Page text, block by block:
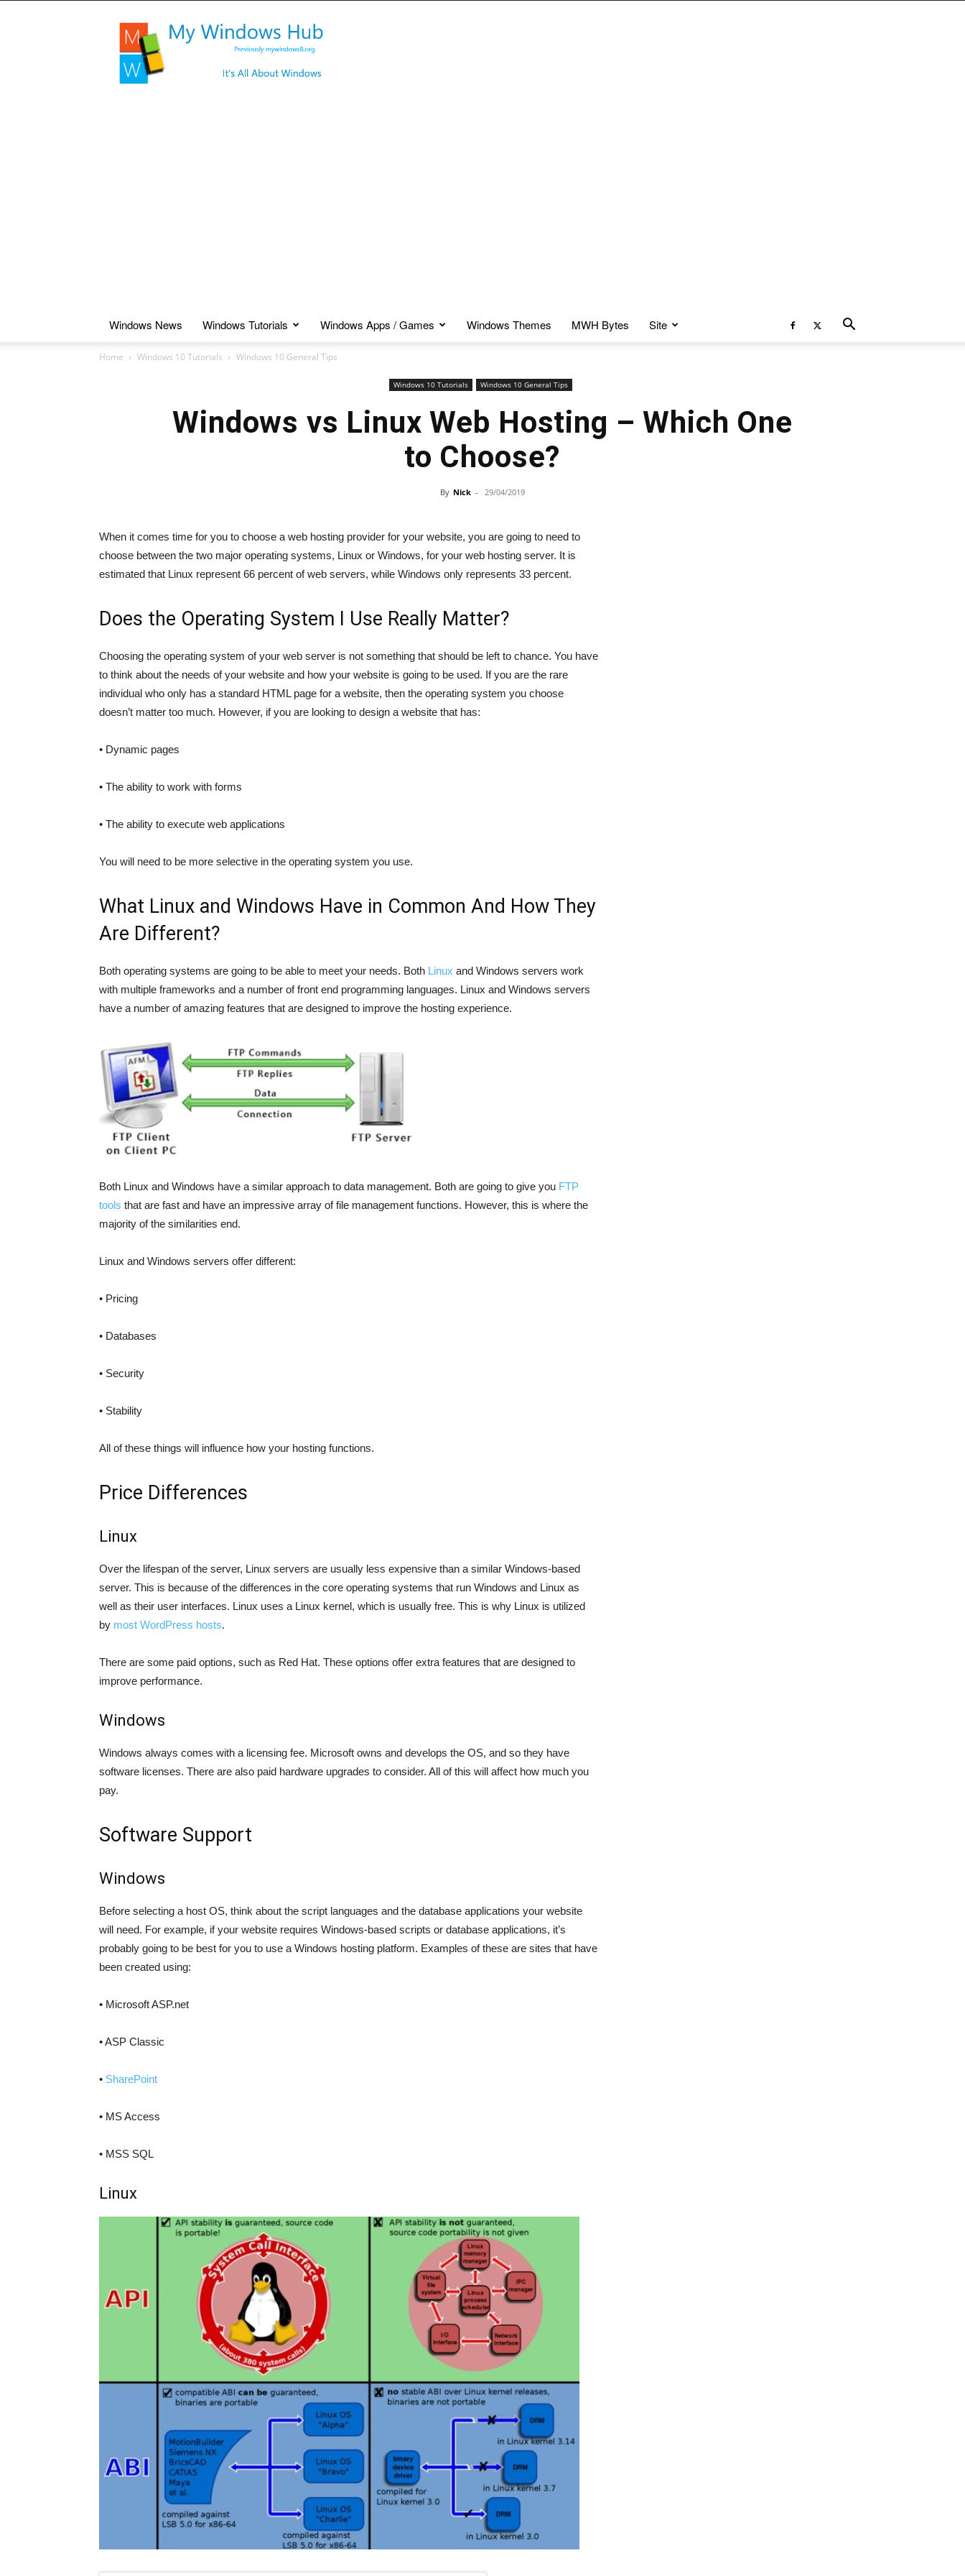
My
Windows
Windows News Windows Tutorials Windows Apps / Games Windows Themes MWH Bytes Site
Home Windows 10 Tutorials Windows 10 General Tips
Windows 10 Tutorials Windows 10 General Tips
Windows vs Linux Web Hosting – Which One
to Choose?
By Nick - 29/04/2019
When it comes time for you to choose a web hosting provider for your website, you are going to need to
choose between the two major operating systems, Linux or Windows, for your web hosting server. It is
estimated that Linux represent 66 percent of web servers, while Windows only represents 33 percent.
Does the Operating System I Use Really Matter?
Choosing the operating system of your web server is not something that should be left to chance. You have
to think about the needs of your website and how your website is going to be used. If you are the rare
individual who only has a standard HTML page for a website, then the operating system you choose
doesn’t matter too much. However, if you are looking to design a website that has:
• Dynamic pages
• The ability to work with forms
• The ability to execute web applications
You will need to be more selective in the operating system you use.
What Linux and Windows Have in Common And How They
Are Different?
Both operating systems are going to be able to meet your needs. Both Linux and Windows servers work
with multiple frameworks and a number of front end programming languages. Linux and Windows servers
have a number of amazing features that are designed to improve the hosting experience.
Both Linux and Windows have a similar approach to data management. Both are going to give you FTP
tools that are fast and have an impressive array of file management functions. However, this is where the
majority of the similarities end.
Linux and Windows servers offer different:
• Pricing
• Databases
• Security
• Stability
All of these things will influence how your hosting functions.
Price Differences
Linux
Over the lifespan of the server, Linux servers are usually less expensive than a similar Windows-based
server. This is because of the differences in the core operating systems that run Windows and Linux as
well as their user interfaces. Linux uses a Linux kernel, which is usually free. This is why Linux is utilized
by most WordPress hosts.
There are some paid options, such as Red Hat. These options offer extra features that are designed to
improve performance.
Windows
Windows always comes with a licensing fee. Microsoft owns and develops the OS, and so they have
software licenses. There are also paid hardware upgrades to consider. All of this will affect how much you
pay.
Software Support
Windows
Before selecting a host OS, think about the script languages and the database applications your website
will need. For example, if your website requires Windows-based scripts or database applications, it’s
probably going to be best for you to use a Windows hosting platform. Examples of these are sites that have
been created using:
• Microsoft ASP.net
• ASP Classic
• SharePoint
• MS Access
• MSS SQL
Linux